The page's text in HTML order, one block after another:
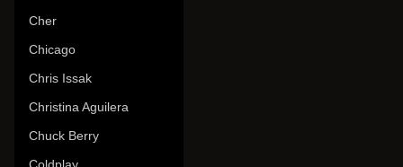
Cher
Chicago
Chris Issak
Christina Aguilera
Chuck Berry
Coldplay